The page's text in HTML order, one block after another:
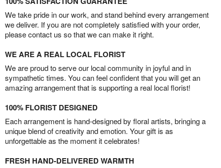
We take pride in our work, and stand behind every arrangement
we deliver. If you are not completely satisfied with your order,
please contact us so that we can make it right.
WE ARE A REAL LOCAL FLORIST
We are proud to serve our local community in joyful and in
sympathetic times. You can feel confident that you will get an
amazing arrangement that is supporting a real local florist!
100% FLORIST DESIGNED
Each arrangement is hand-designed by floral artists, bringing a
unique blend of creativity and emotion. Your gift is as
unforgettable as the moment it celebrates!
FRESH HAND-DELIVERED WARMTH